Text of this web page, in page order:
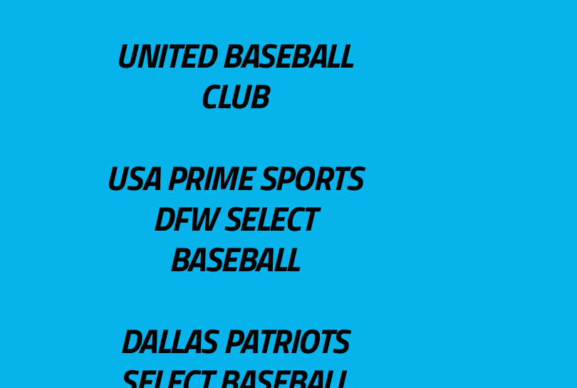
UNITED BASEBALL
CLUB
USA PRIME SPORTS
DFW SELECT
BASEBALL
DALLAS PATRIOTS